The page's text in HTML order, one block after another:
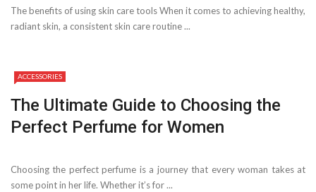
The benefits of using skin care tools When it comes to achieving healthy,
radiant skin, a consistent skin care routine ...
ACCESSORIES
The Ultimate Guide to Choosing the
Perfect Perfume for Women
Choosing the perfect perfume is a journey that every woman takes at
some point in her life. Whether it’s for ...